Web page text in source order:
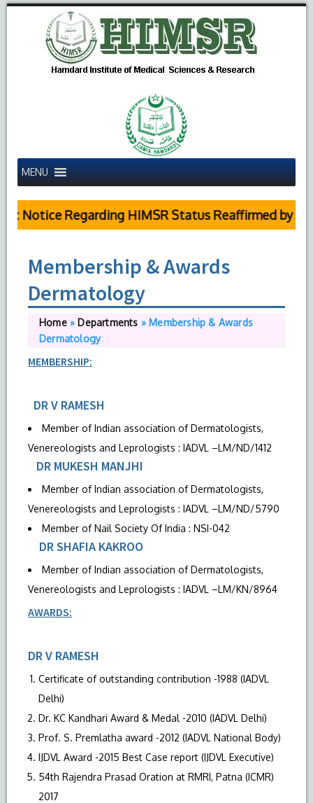
MENU
Notice Regarding HIMSR Status Reaffirmed by
Membership & Awards
Dermatology
Home» Departments » Membership & Awards
Dermatology
MEMBERSHIP:
DR V RAMESH
Member of Indian association of Dermatologists,
Venereologists and Leprologists : IADVL –LM/ND/1412
DR MUKESH MANJHI
Member of Indian association of Dermatologists,
Venereologists and Leprologists : IADVL –LM/ND/5790
Member of Nail Society Of India : NSI-042
DR SHAFIA KAKROO
Member of Indian association of Dermatologists,
Venereologists and Leprologists : IADVL –LM/KN/8964
AWARDS:
DR V RAMESH
Certificate of outstanding contribution -1988 (IADVL
Delhi)
Dr. KC Kandhari Award & Medal -2010 (IADVL Delhi)
Prof. S. Premlatha award -2012 (IADVL National Body)
IJDVL Award -2015 Best Case report (IJDVL Executive)
54th Rajendra Prasad Oration at RMRI, Patna (ICMR)
2017